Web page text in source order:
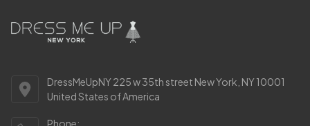
DressMeUpNY 225 w 35th street New York, NY 10001
United States of America
Phone: